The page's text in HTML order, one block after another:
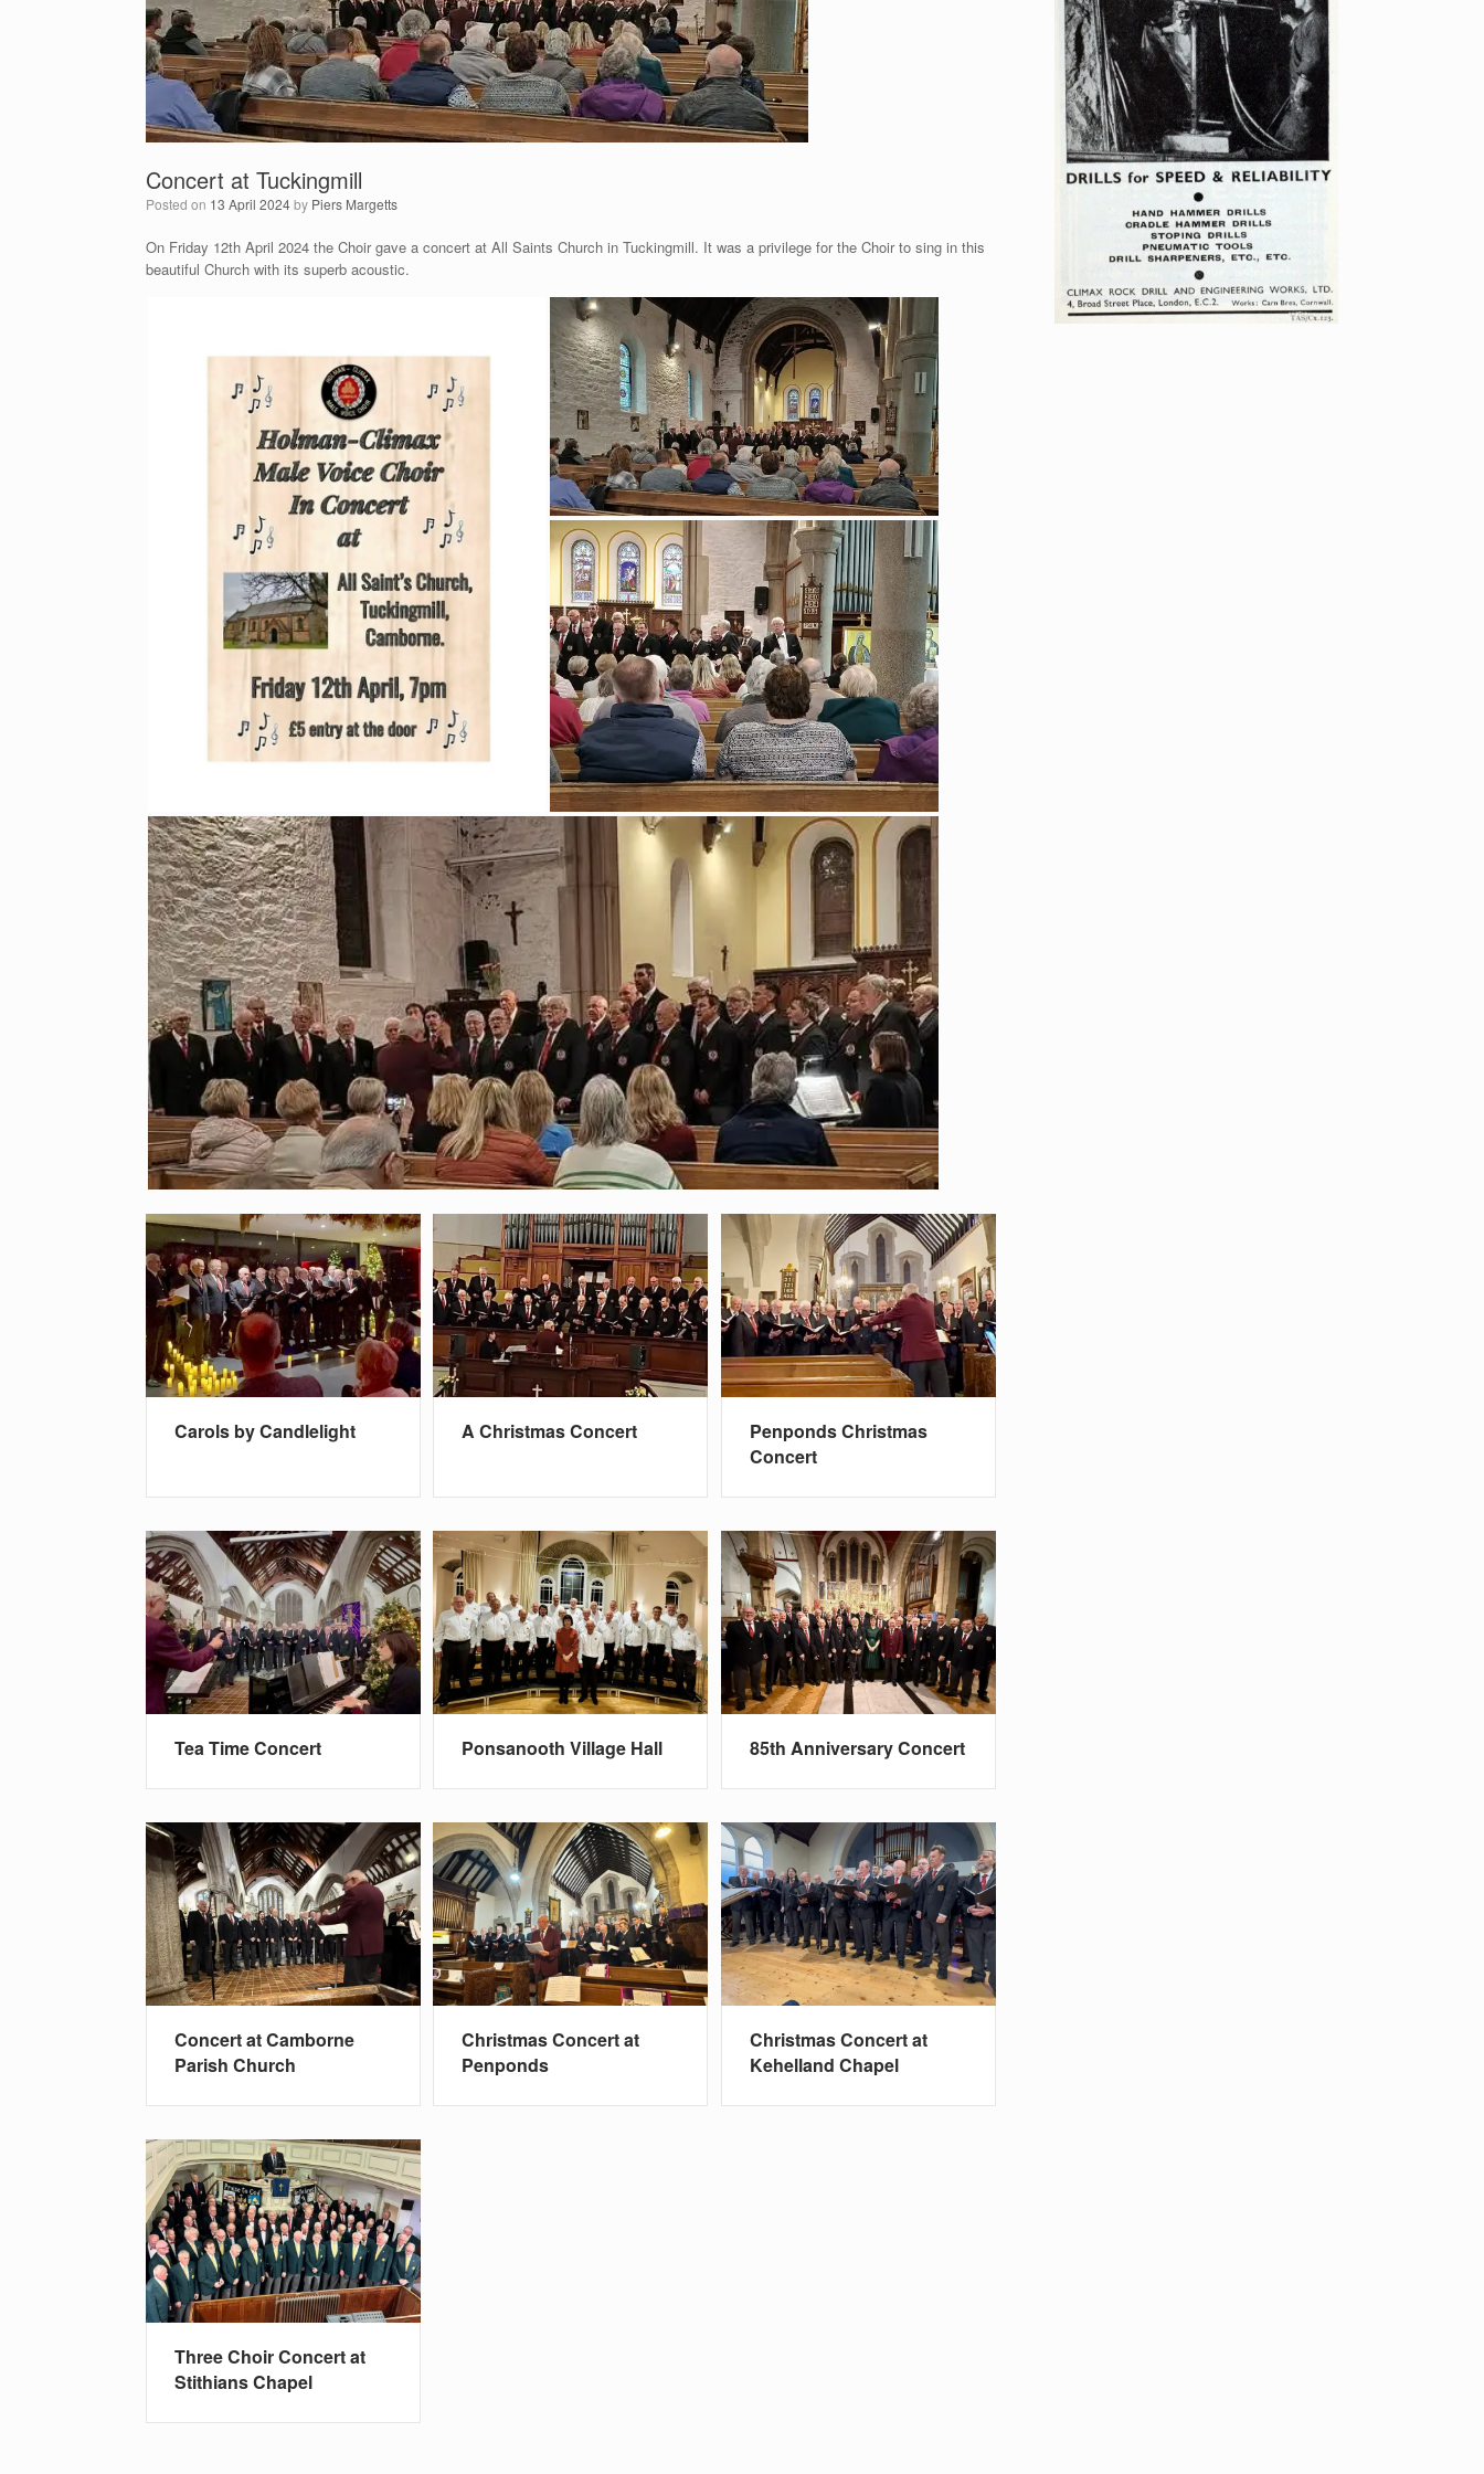
Concert at Tuckingmill
Posted on 13 April 2024by Piers Margetts
On Friday 12th April 2024 the Choir gave a concert at All Saints Church in Tuckingmill. It was a privilege for the Choir to sing in this
beautiful Church with its superb acoustic.
Carols by Candlelight A Christmas Concert
Penponds Christmas
Concert
Tea Time Concert Ponsanooth Village Hall 85th Anniversary Concert
Concert at Camborne
Parish Church
Christmas Concert at
Penponds
Christmas Concert at
Kehelland Chapel
Three Choir Concert at
Stithians Chapel